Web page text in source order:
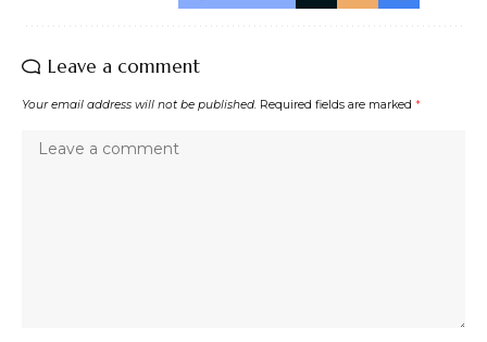
Leave a comment
Your email address will not be published. Required fields are marked *